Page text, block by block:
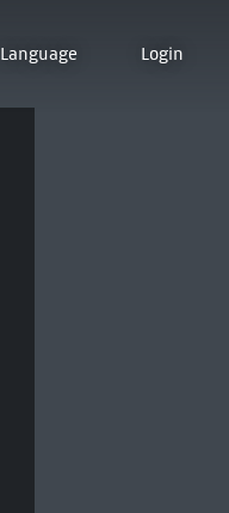
Language Login